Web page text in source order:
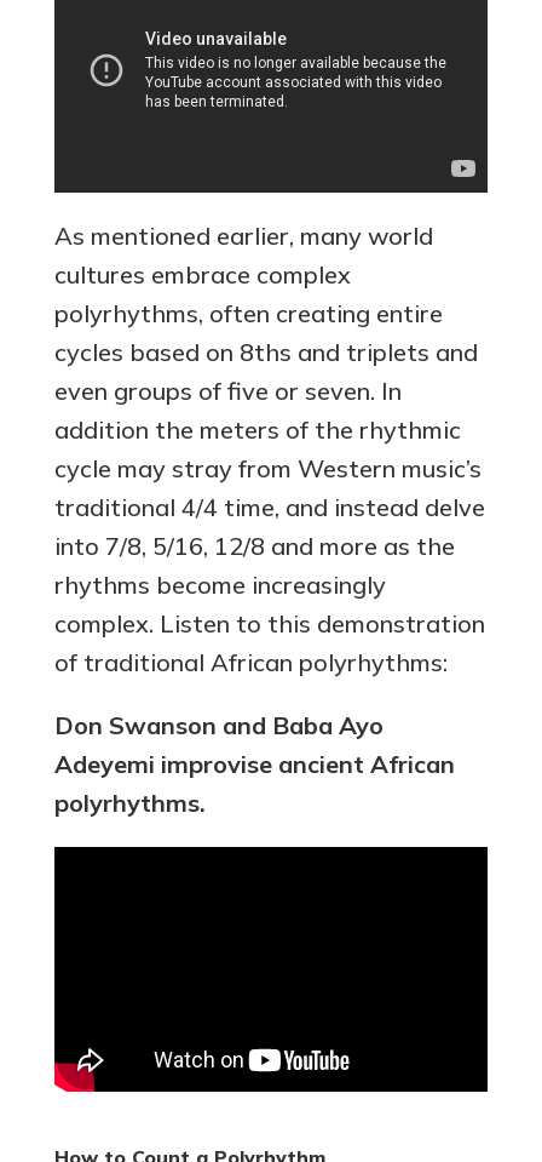
As mentioned earlier, many world
cultures embrace complex
polyrhythms, often creating entire
cycles based on 8ths and triplets and
even groups of five or seven. In
addition the meters of the rhythmic
cycle may stray from Western music’s
traditional 4/4 time, and instead delve
into 7/8, 5/16, 12/8 and more as the
rhythms become increasingly
complex. Listen to this demonstration
of traditional African polyrhythms:
Don Swanson and Baba Ayo
Adeyemi improvise ancient African
polyrhythms.
How to Count a Polyrhythm